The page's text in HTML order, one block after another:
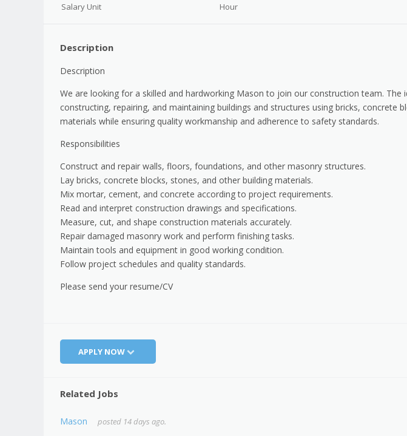
Salary Unit Hour
Description
Description
We are looking for a skilled and hardworking Mason to join our construction team. The
constructing, repairing, and maintaining buildings and structures using bricks, concrete
materials while ensuring quality workmanship and adherence to safety standards.
Responsibilities
Construct and repair walls, floors, foundations, and other masonry structures.
Lay bricks, concrete blocks, stones, and other building materials.
Mix mortar, cement, and concrete according to project requirements.
Read and interpret construction drawings and specifications.
Measure, cut, and shape construction materials accurately.
Repair damaged masonry work and perform finishing tasks.
Maintain tools and equipment in good working condition.
Follow project schedules and quality standards.
Please send your resume/CV
APPLY NOW
Related Jobs
Mason posted 14 days ago.